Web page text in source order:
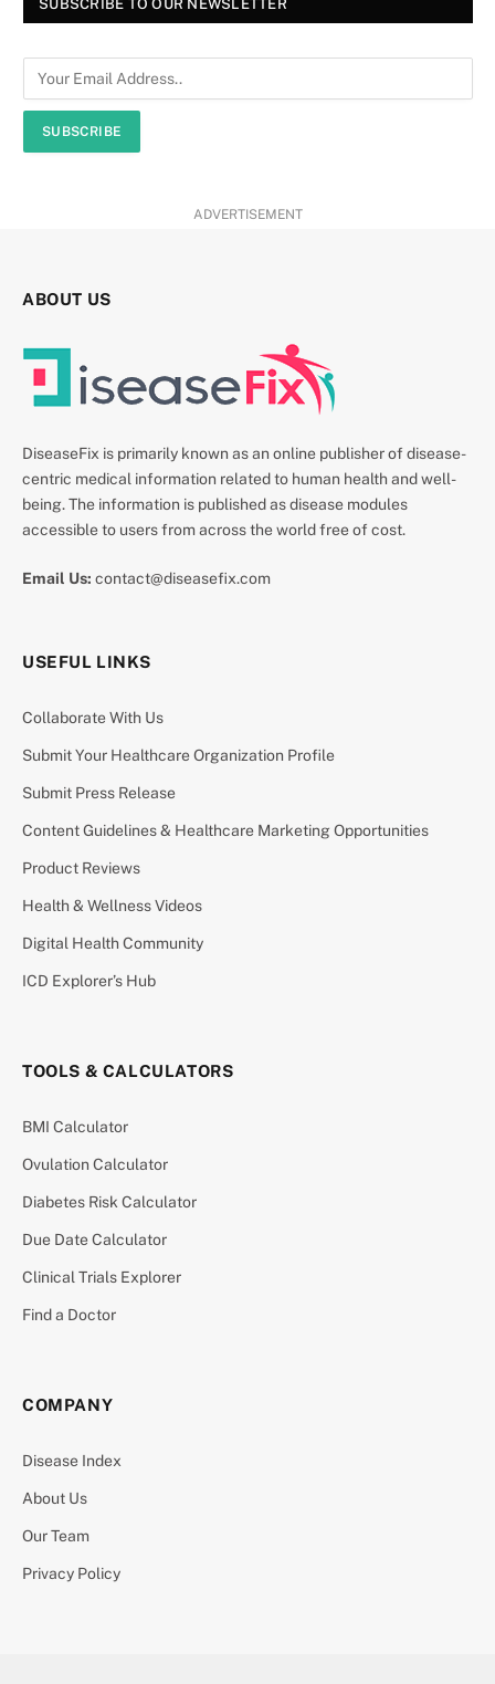
SUBSCRIBE TO OUR NEWSLETTER
SUBSCRIBE
ADVERTISEMENT
ABOUT US
DiseaseFix is primarily known as an online publisher of disease-
centric medical information related to human health and well-
being. The information is published as disease modules
accessible to users from across the world free of cost.
Email Us: contact@diseasefix.com
USEFUL LINKS
Collaborate With Us
Submit Your Healthcare Organization Profile
Submit Press Release
Content Guidelines & Healthcare Marketing Opportunities
Product Reviews
Health & Wellness Videos
Digital Health Community
ICD Explorer’s Hub
TOOLS & CALCULATORS
BMI Calculator
Ovulation Calculator
Diabetes Risk Calculator
Due Date Calculator
Clinical Trials Explorer
Find a Doctor
COMPANY
Disease Index
About Us
Our Team
Privacy Policy